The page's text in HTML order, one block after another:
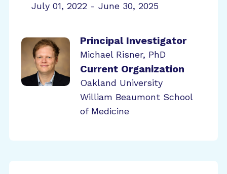
July 01, 2022 - June 30, 2025
Principal Investigator
Michael Risner, PhD
Current Organization
Oakland University
William Beaumont School
of Medicine